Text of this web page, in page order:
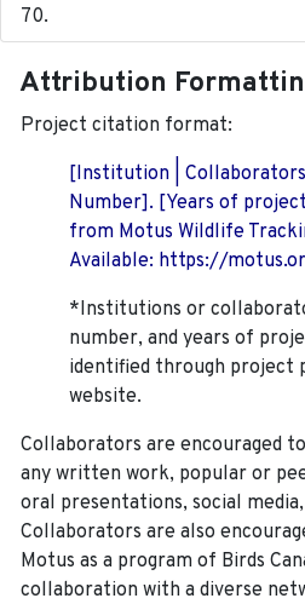
Attribution
Project citation format:
[Institution |
Number]. [Years of
from Motus Wildlife
Available: https://
*Institutions or
number, and years of
identified through project
website.
Collaborators are encouraged
any written work, popular or
oral presentations, social
Collaborators are also
Motus as a program of Birds
collaboration with a diverse